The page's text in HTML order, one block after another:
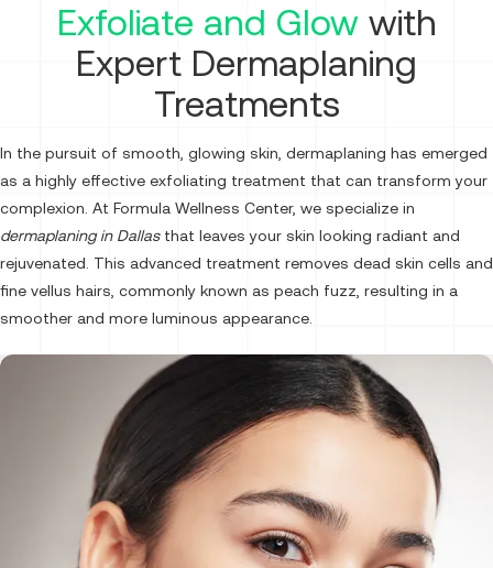
Exfoliate and Glowwith
Expert Dermaplaning
Treatments
In the pursuit of smooth, glowing skin, dermaplaning has emerged
as a highly effective exfoliating treatment that can transform your
complexion. At Formula Wellness Center, we specialize in
dermaplaning in Dallasthat leaves your skin looking radiant and
rejuvenated. This advanced treatment removes dead skin cells and
fine vellus hairs, commonly known as peach fuzz, resulting in a
smoother and more luminous appearance.